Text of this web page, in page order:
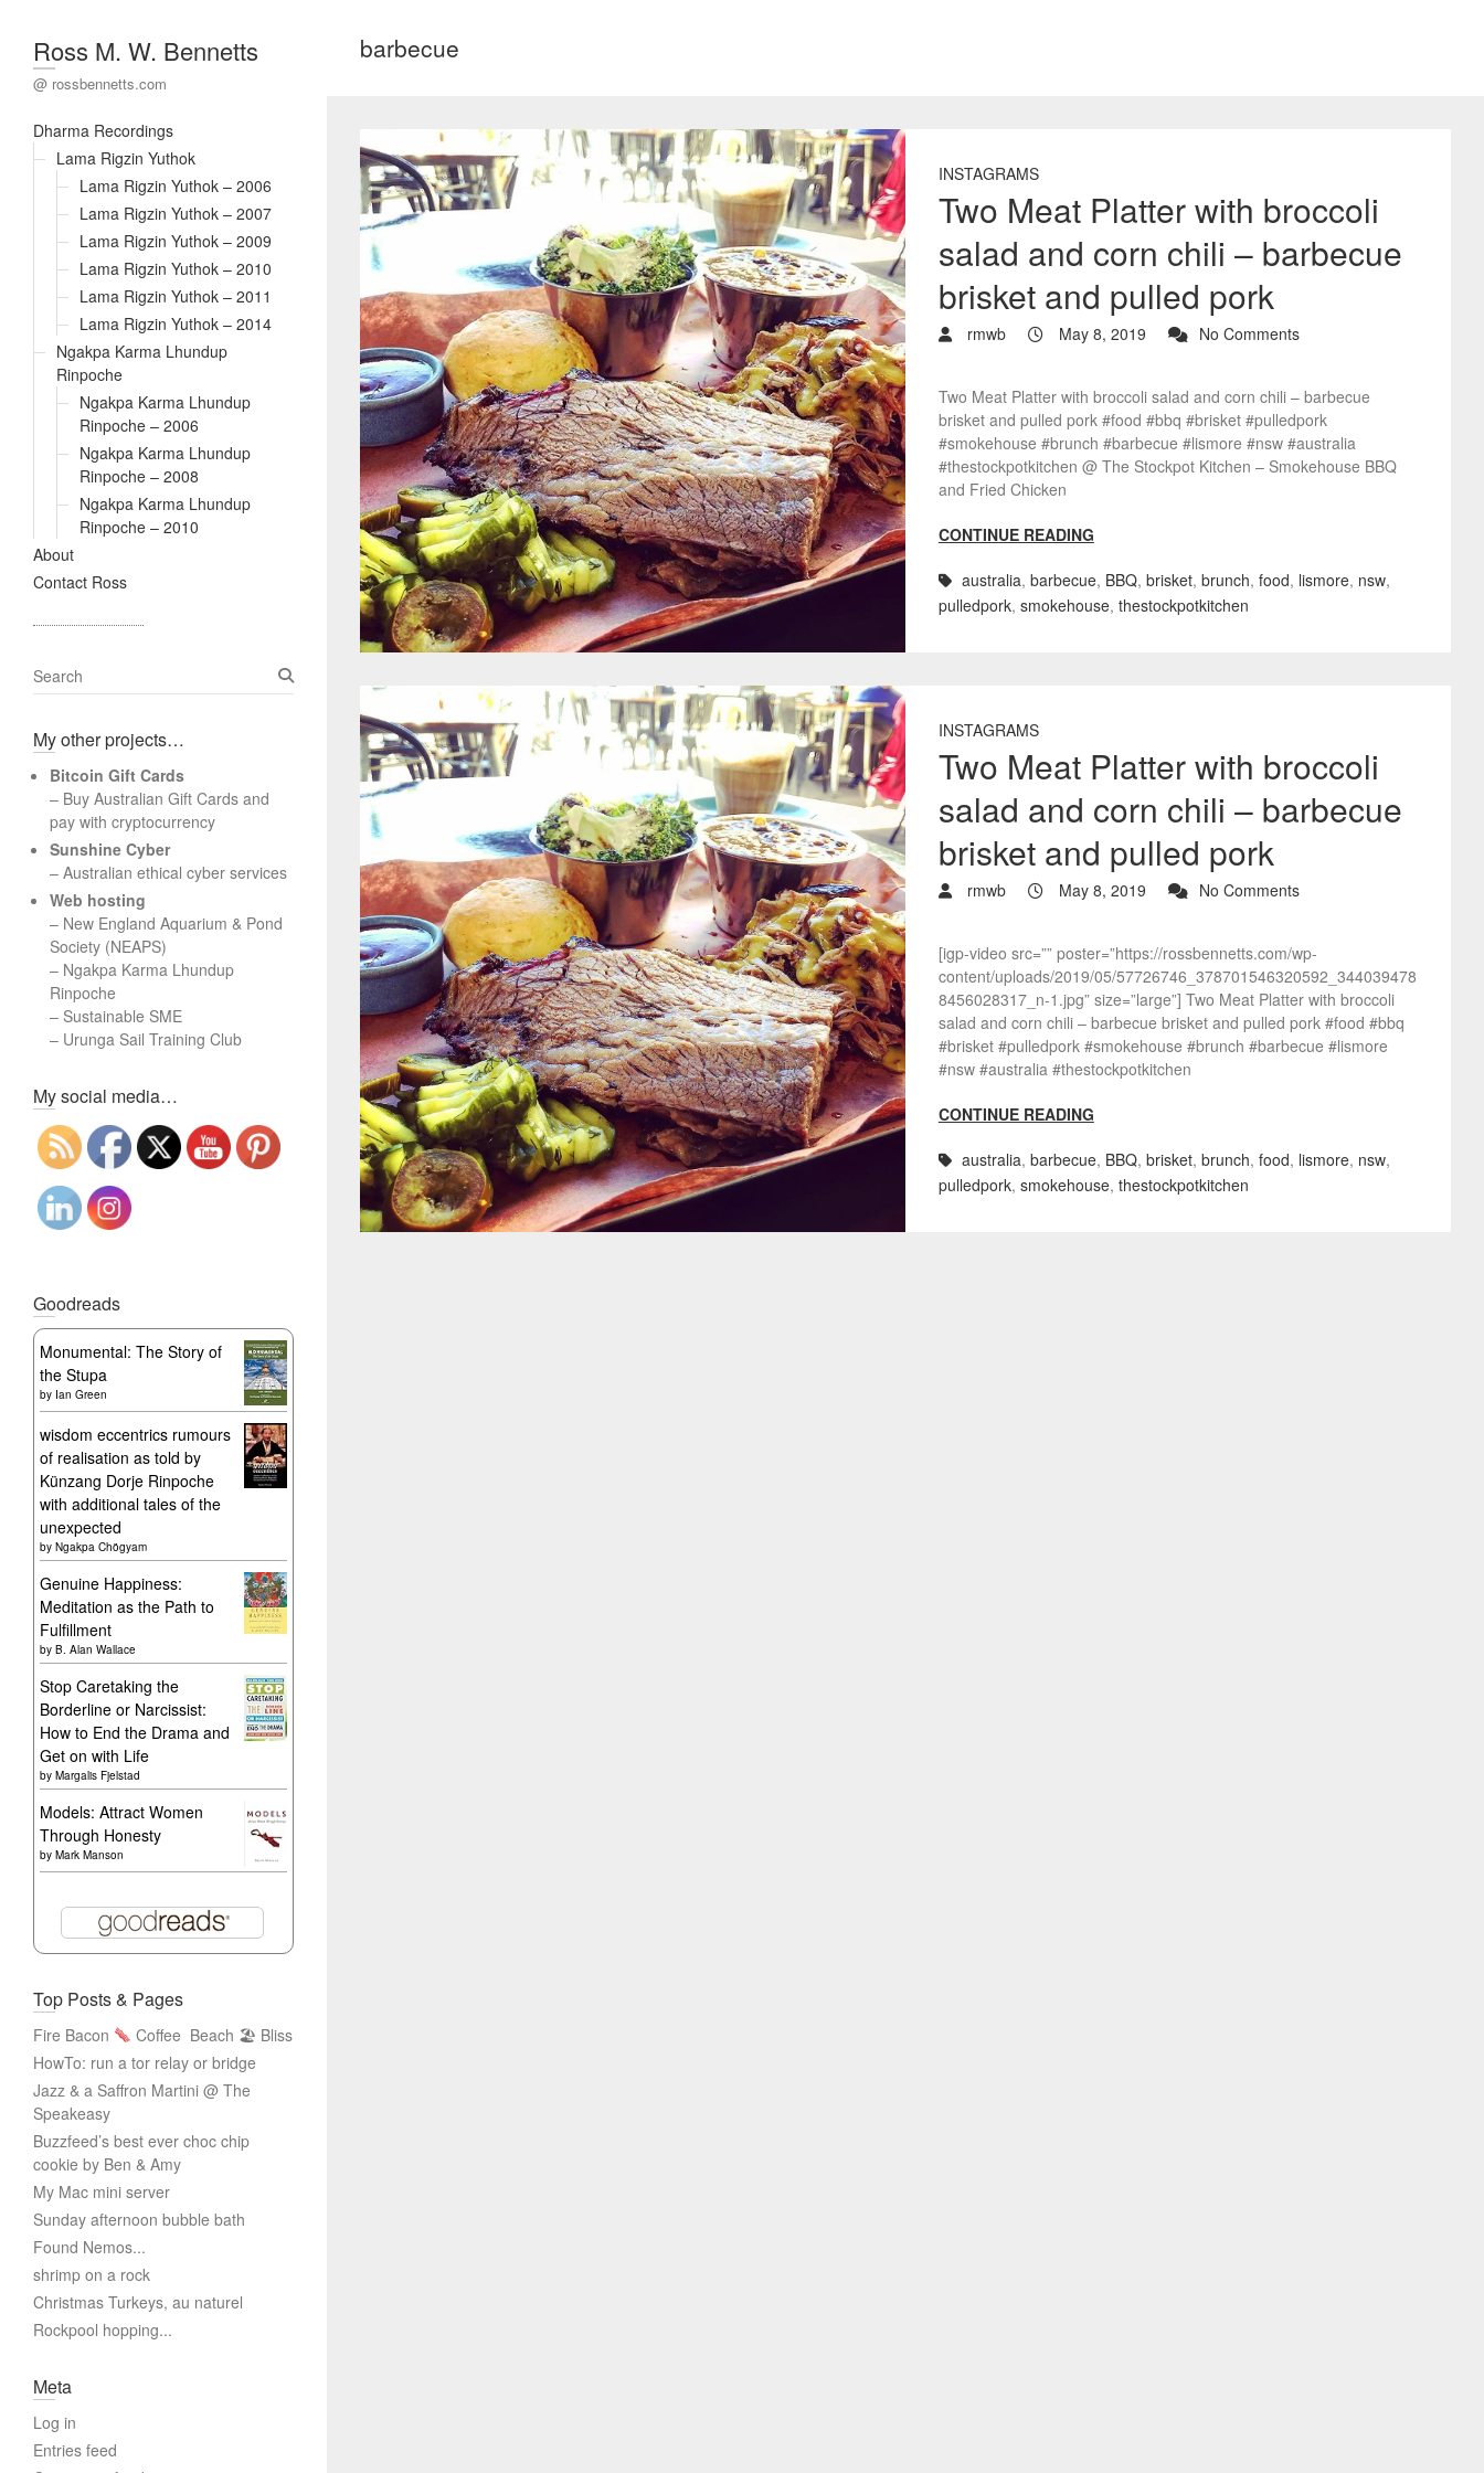
Ross M. W. Bennetts
@ rossbennetts.com
Dharma Recordings
Lama Rigzin Yuthok
Lama Rigzin Yuthok – 2006
Lama Rigzin Yuthok – 2007
Lama Rigzin Yuthok – 2009
Lama Rigzin Yuthok – 2010
Lama Rigzin Yuthok – 2011
Lama Rigzin Yuthok – 2014
Ngakpa Karma Lhundup
Rinpoche
Ngakpa Karma Lhundup
Rinpoche – 2006
Ngakpa Karma Lhundup
Rinpoche – 2008
Ngakpa Karma Lhundup
Rinpoche – 2010
About
Contact Ross
barbecue
INSTAGRAMS
Two Meat Platter with broccoli
salad and corn chili – barbecue
brisket and pulled pork
rmwb May 8, 2019 No Comments
Two Meat Platter with broccoli salad and corn chili – barbecue
brisket and pulled pork #food #bbq #brisket #pulledpork
#smokehouse #brunch #barbecue #lismore #nsw #australia
#thestockpotkitchen @ The Stockpot Kitchen – Smokehouse BBQ
and Fried Chicken
CONTINUE READING
australia, barbecue, BBQ, brisket, brunch, food, lismore, nsw,
pulledpork, smokehouse, thestockpotkitchen
INSTAGRAMS
Two Meat Platter with broccoli
salad and corn chili – barbecue
brisket and pulled pork
rmwb May 8, 2019 No Comments
[igp-video src=”” poster=”https://rossbennetts.com/wp-
content/uploads/2019/05/57726746_378701546320592_344039478
8456028317_n-1.jpg” size=”large”] Two Meat Platter with broccoli
salad and corn chili – barbecue brisket and pulled pork #food #bbq
#brisket #pulledpork #smokehouse #brunch #barbecue #lismore
#nsw #australia #thestockpotkitchen
CONTINUE READING
australia, barbecue, BBQ, brisket, brunch, food, lismore, nsw,
pulledpork, smokehouse, thestockpotkitchen
S
e
r
h
My other projects…
Bitcoin Gift Cards
– Buy Australian Gift Cards and
pay with cryptocurrency
Sunshine Cyber
– Australian ethical cyber services
Web hosting
– New England Aquarium & Pond
Society (NEAPS)
– Ngakpa Karma Lhundup
Rinpoche
– Sustainable SME
– Urunga Sail Training Club
My social media…
Goodreads
Monumental: The Story of
the Stupa
by Ian Green
wisdom eccentrics rumours
of realisation as told by
Künzang Dorje Rinpoche
with additional tales of the
unexpected
by Ngakpa Chögyam
Genuine Happiness:
Meditation as the Path to
Fulfillment
by B. Alan Wallace
Stop Caretaking the
Borderline or Narcissist:
How to End the Drama and
Get on with Life
by Margalis Fjelstad
Models: Attract Women
Through Honesty
by Mark Manson
Top Posts & Pages
Fire Bacon Coffee Beach 🏖 Bliss
HowTo: run a tor relay or bridge
Jazz & a Saffron Martini @ The
Speakeasy
Buzzfeed’s best ever choc chip
cookie by Ben & Amy
My Mac mini server
Sunday afternoon bubble bath
Found Nemos...
shrimp on a rock
Christmas Turkeys, au naturel
Rockpool hopping...
Meta
Log in
Entries feed